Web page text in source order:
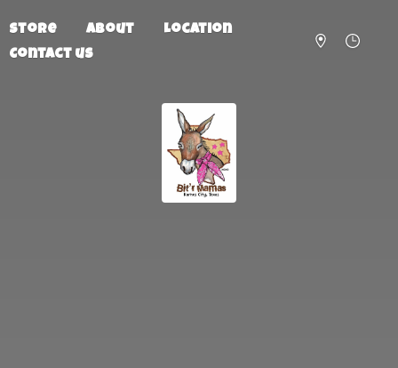
Store About
Location
Contact us